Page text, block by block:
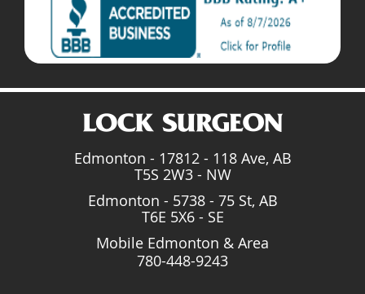
Edmonton - 17812 - 118 Ave, AB
T5S 2W3 - NW
Edmonton - 5738 - 75 St, AB
T6E 5X6 - SE
Mobile Edmonton & Area
780-448-9243